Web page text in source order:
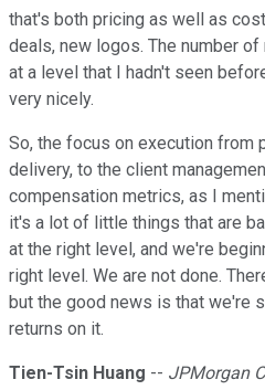
that's both pricing as well as
deals, new logos. The number
at a level that I hadn't seen
very nicely.
So, the focus on execution from
delivery, to the client
compensation metrics, as I
it's a lot of little things that are
at the right level, and we're
right level. We are not done.
but the good news is that we're
returns on it.
Tien-Tsin Huang -- JPMorgan